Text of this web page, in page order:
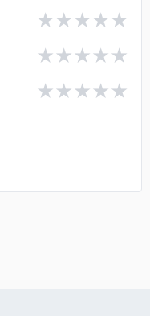
★
★
★
★
★
★
★
★
★
★
★
★
★
★
★